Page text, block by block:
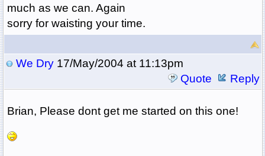
much as we can. Again
sorry for waisting your time.
We Dry17/May/2004 at 11:13pm
Quote
Reply
Brian, Please dont get me started on this one!